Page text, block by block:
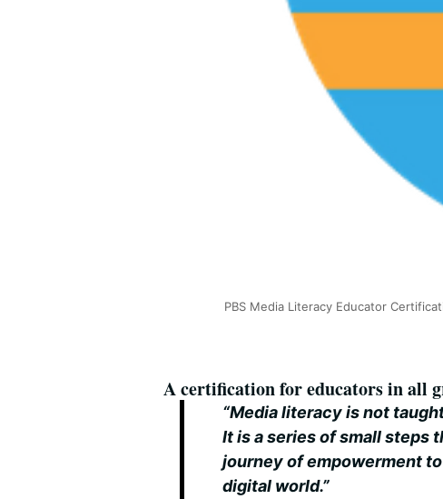
PBS Media Literacy Educator
A certification for educators in all
“Media literacy is not
It is a series of small steps
journey of empowerment
digital world.”